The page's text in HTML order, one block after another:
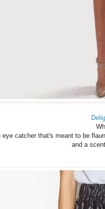
eye catcher that's meant to be
and a